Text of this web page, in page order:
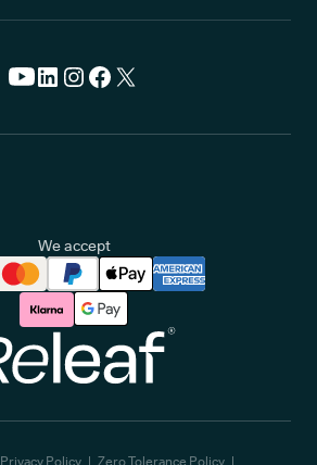
We accept
Privacy Policy Zero Tolerance Policy